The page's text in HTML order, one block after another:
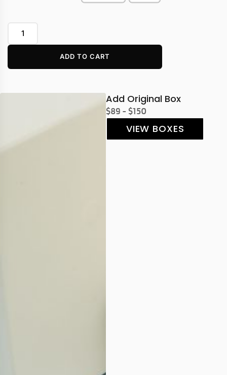
ADD TO CART
Add Original Box
$89 - $150
VIEW BOXES